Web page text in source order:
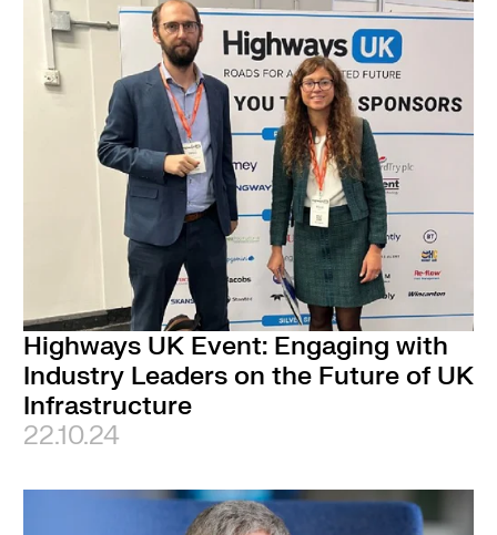
Highways UK Event: Engaging with
Industry Leaders on the Future of UK
Infrastructure
22.10.24